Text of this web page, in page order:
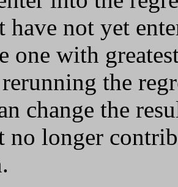
have not yet
one with
the
change the
no longer